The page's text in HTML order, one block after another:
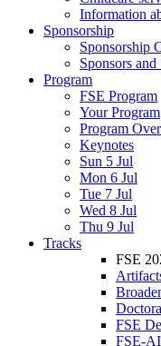
Information
Sponsorship
Sponsorship
Sponsors
Program
FSE Program
Your Program
Program
Keynotes
Sun 5 Jul
Mon 6 Jul
Tue 7 Jul
Wed 8 Jul
Thu 9 Jul
Tracks
FSE
FSE
FSE-